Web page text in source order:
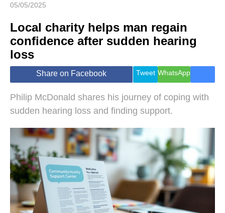
Economy
World
Lifestyle
Health &
Wellness
Travel
05/05/2025
Local charity helps man regain
confidence after sudden hearing
loss
Share on Facebook Tweet WhatsApp
Philip McDonald shares his journey of coping with
sudden hearing loss and finding support.